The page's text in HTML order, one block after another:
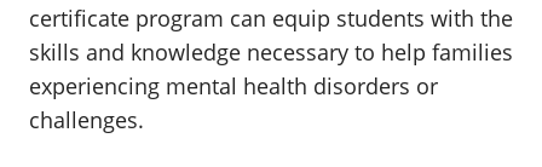
certificate program can equip students with the
skills and knowledge necessary to help families
experiencing mental health disorders or
challenges.